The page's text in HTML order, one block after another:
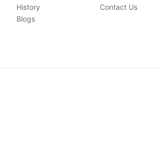
History
Blogs
Contact Us